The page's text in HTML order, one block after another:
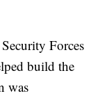
Forces
build the
was